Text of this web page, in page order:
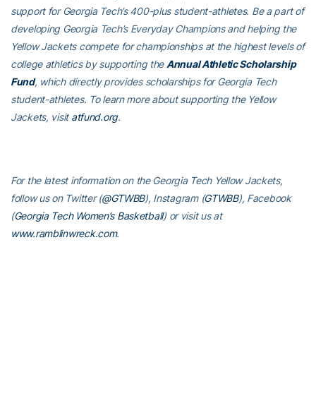
support for Georgia Tech’s 400-plus student-athletes. Be a part of
developing Georgia Tech’s Everyday Champions and helping the
Yellow Jackets compete for championships at the highest levels of
college athletics by supporting the Annual Athletic Scholarship
Fund, which directly provides scholarships for Georgia Tech
student-athletes. To learn more about supporting the Yellow
Jackets, visitatfund.org.
For the latest information on the Georgia Tech Yellow Jackets,
follow us on Twitter (@GTWBB), Instagram (GTWBB), Facebook
(Georgia Tech Women’s Basketball) or visit us at
www.ramblinwreck.com.